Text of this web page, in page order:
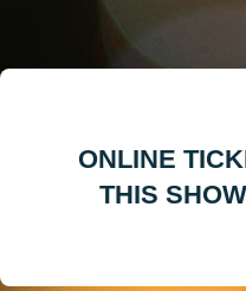
ONLINE
THIS